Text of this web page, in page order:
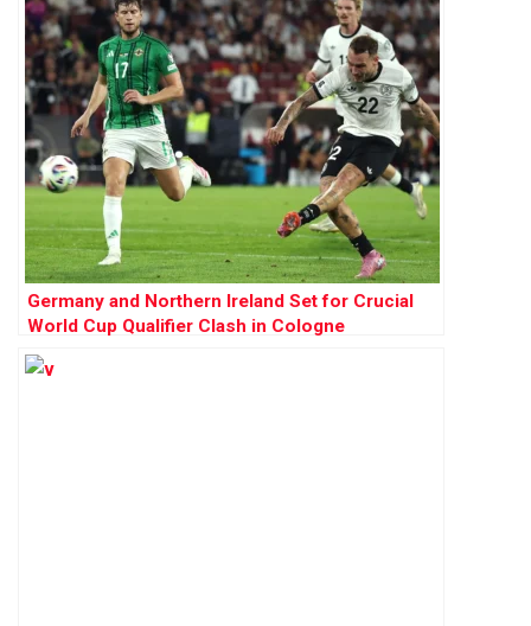
Germany and Northern Ireland Set for Crucial
World Cup Qualifier Clash in Cologne